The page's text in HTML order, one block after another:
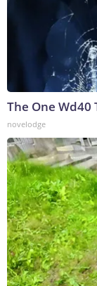
The One
novelodge